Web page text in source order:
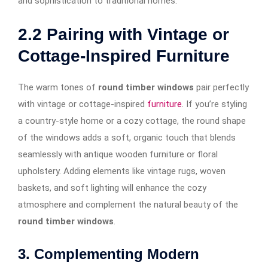
2.2 Pairing with Vintage or
Cottage-Inspired Furniture
The warm tones of round timber windows pair perfectly
with vintage or cottage-inspired furniture. If you’re styling
a country-style home or a cozy cottage, the round shape
of the windows adds a soft, organic touch that blends
seamlessly with antique wooden furniture or floral
upholstery. Adding elements like vintage rugs, woven
baskets, and soft lighting will enhance the cozy
atmosphere and complement the natural beauty of the
round timber windows.
3. Complementing Modern